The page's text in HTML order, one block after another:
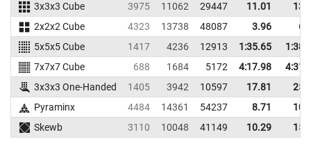
3x3x3 Cube 3975 11062 29447 11.01
2x2x2 Cube
4323 13738 48087 3.96
5x5x5 Cube
1417 4236 12913 1:35.65
7x7x7 Cube
688 1684 5172 4:17.98
3x3x3 One-Handed
1405 3942 10597 17.81
Pyraminx
4484 14361 54237 8.71
Skewb
3110 10048 41149 10.29